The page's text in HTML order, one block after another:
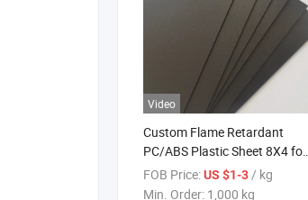
Video
Custom Flame Retardant
PC/ABS Plastic Sheet 8X4 for
Battery Tray
FOB Price:US $1-3/ kg
Min. Order: 1,000 kg